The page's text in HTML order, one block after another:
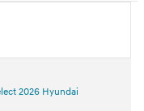
2026 Hyundai